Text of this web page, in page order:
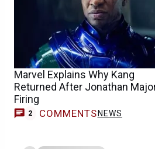
Marvel Explains Why Kang
Returned After Jonathan
Firing
2 COMMENTS NEWS